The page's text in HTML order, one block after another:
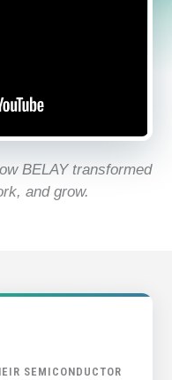
BELAY transformed
and grow.
SEMICONDUCTOR